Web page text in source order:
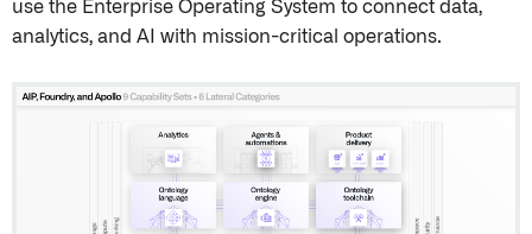
use the Enterprise Operating System to connect data,
analytics, and AI with mission-critical operations.